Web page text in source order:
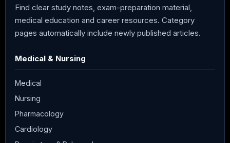
Find clear study notes, exam-preparation material,
medical education and career resources. Category
pages automatically include newly published articles.
Medical & Nursing
Medical
Nursing
Pharmacology
Cardiology